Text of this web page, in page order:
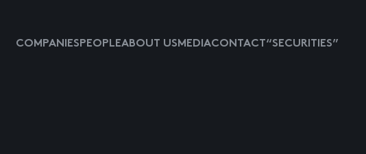
COMPANIESPEOPLEABOUT USMEDIACONTACT “SECURITIES”